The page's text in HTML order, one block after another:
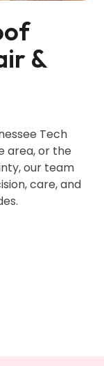
&
Tech
area, or the
our team
care, and